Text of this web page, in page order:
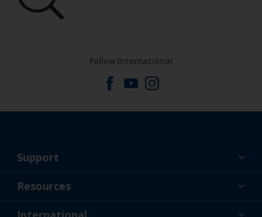
Follow International
Support
About Us
Resources
News